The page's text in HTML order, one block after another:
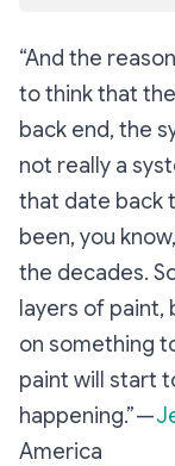
“And the
to think that
back end, the
not really a
that date back
been, you
the decades.
layers of paint,
on something
paint will start
happening.” —
America